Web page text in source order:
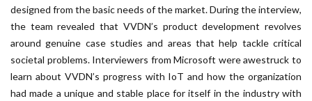
designed from the basic needs of the market. During the interview,
the team revealed that VVDN’s product development revolves
around genuine case studies and areas that help tackle critical
societal problems. Interviewers from Microsoft were awestruck to
learn about VVDN’s progress with IoT and how the organization
had made a unique and stable place for itself in the industry with